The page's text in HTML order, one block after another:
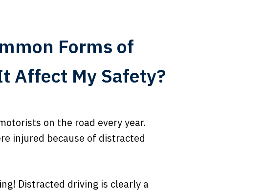
Forms of
Affect My Safety?
on the road every year.
injured because of distracted
Distracted driving is clearly a